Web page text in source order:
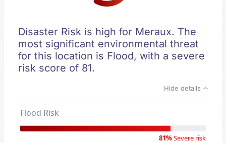
Disaster Risk is high for Meraux. The
most significant environmental threat
for this location is Flood, with a severe
risk score of 81.
Hide details
Flood Risk
81%Severe risk